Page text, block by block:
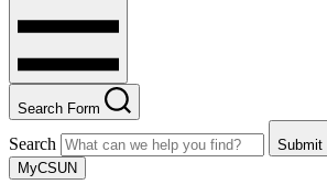
Search Form
Search
Submit
MyCSUN